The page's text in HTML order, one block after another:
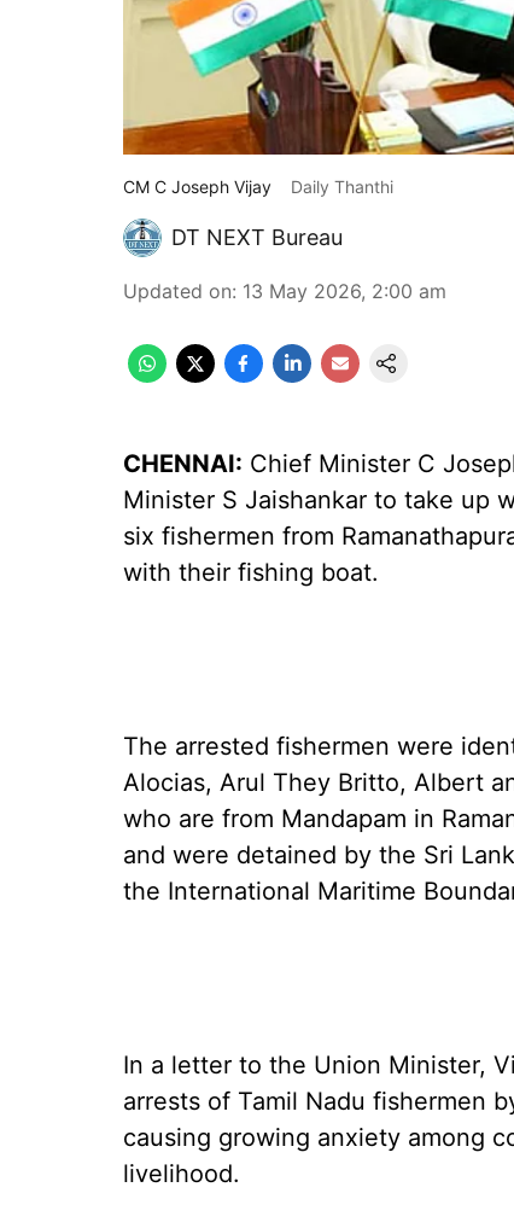
CM C Joseph Vijay Daily Thanthi
DT NEXT Bureau
Updated on: 13 May 2026, 2:00 am
CHENNAI: Chief Minister C
Minister S Jaishankar to take up
six fishermen from
with their fishing boat.
The arrested fishermen were
Alocias, Arul They Britto, Albert
who are from Mandapam in
and were detained by the Sri
the International Maritime
In a letter to the Union Minister,
arrests of Tamil Nadu fishermen
causing growing anxiety among
livelihood.